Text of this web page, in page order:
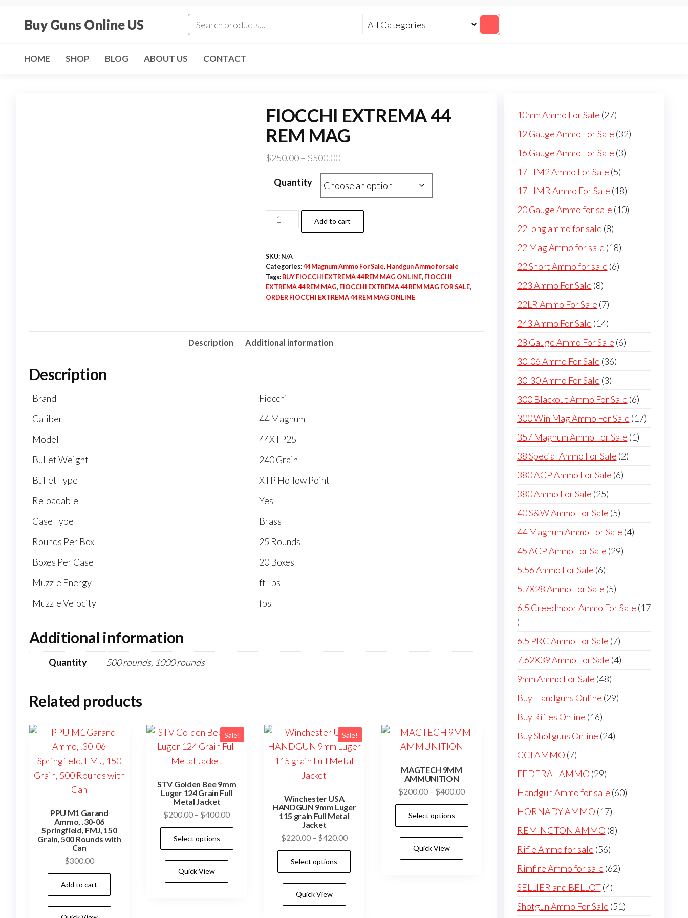
Buy Guns Online US
HOME SHOP BLOG ABOUT US CONTACT
FIOCCHI EXTREMA 44
REM MAG
$250.00 – $500.00Price
range:
$250.00
through
$500.00
Quantity
FIOCCHI
EXTREMA
REM
MAG
quantity
Add to cart
SKU: N/A
Categories:44 Magnum Ammo For Sale, Handgun Ammo for sale
Tags: BUY FIOCCHI EXTREMA 44 REM MAG ONLINE, FIOCCHI
EXTREMA 44 REM MAG, FIOCCHI EXTREMA 44 REM MAG FOR SALE,
ORDER FIOCCHI EXTREMA 44 REM MAG ONLINE
Description Additional information
Description
Brand
Fiocchi
Caliber
44 Magnum
Model
44XTP25
Bullet Weight
240 Grain
Bullet Type
XTP Hollow Point
Reloadable
Yes
Case Type
Brass
Rounds Per Box
25 Rounds
Boxes Per Case
20 Boxes
Muzzle Energy
ft-lbs
Muzzle Velocity
fps
Additional information
Quantity 500 rounds, 1000 rounds
Related products
PPU M1 Garand
Ammo, .30-06
Springfield, FMJ, 150
Grain, 500 Rounds with
Can
$300.00
Add to cart
Sale!
STV Golden Bee 9mm
Luger 124 Grain Full
Metal Jacket
$200.00 – $400.00Price
range:
through
Select options
Quick View
Sale!
Winchester USA
HANDGUN 9mm Luger
115 grain Full Metal
Jacket
$220.00 – $420.00Price
range:
through
Select options
Quick View
MAGTECH 9MM
AMMUNITION
$200.00 – $400.00Price
range:
through
Select options
Quick View
10mm Ammo For Sale 2727
products
12 Gauge Ammo For Sale 3232
16 Gauge Ammo For Sale 33
17 HM2 Ammo For Sale 55
products
17 HMR Ammo For Sale 1818
products
20 Gauge Ammo for sale 1010
22 long ammo for sale 88
products
22 Mag Ammo for sale 1818
products
22 Short Ammo for sale 66
223 Ammo For Sale 88
products
22LR Ammo For Sale 77
products
243 Ammo For Sale 1414
products
28 Gauge Ammo For Sale 66
30-06 Ammo For Sale 3636
30-30 Ammo For Sale 33
products
300 Blackout Ammo For Sale 66
products
300 Win Mag Ammo For Sale 1717
357 Magnum Ammo For Sale 11
38 Special Ammo For Sale 22
380 ACP Ammo For Sale 66
380 Ammo For Sale 2525
products
40 S&W Ammo For Sale 55
products
44 Magnum Ammo For Sale 44
45 ACP Ammo For Sale 2929
5.56 Ammo For Sale 66
products
5.7X28 Ammo For Sale 55
products
6.5 Creedmoor Ammo For Sale 17
17
products
6.5 PRC Ammo For Sale 77
products
7.62X39 Ammo For Sale 44
9mm Ammo For Sale 4848
products
Buy Handguns Online 2929
Buy Rifles Online 1616
products
Buy Shotguns Online 2424
CCI AMMO 77
products
FEDERAL AMMO 2929
products
Handgun Ammo for sale 6060
HORNADY AMMO 1717
products
REMINGTON AMMO 88
Rifle Ammo for sale 5656
products
Rimfire Ammo for sale 6262
SELLIER and BELLOT 44
products
Shotgun Ammo For Sale 5151